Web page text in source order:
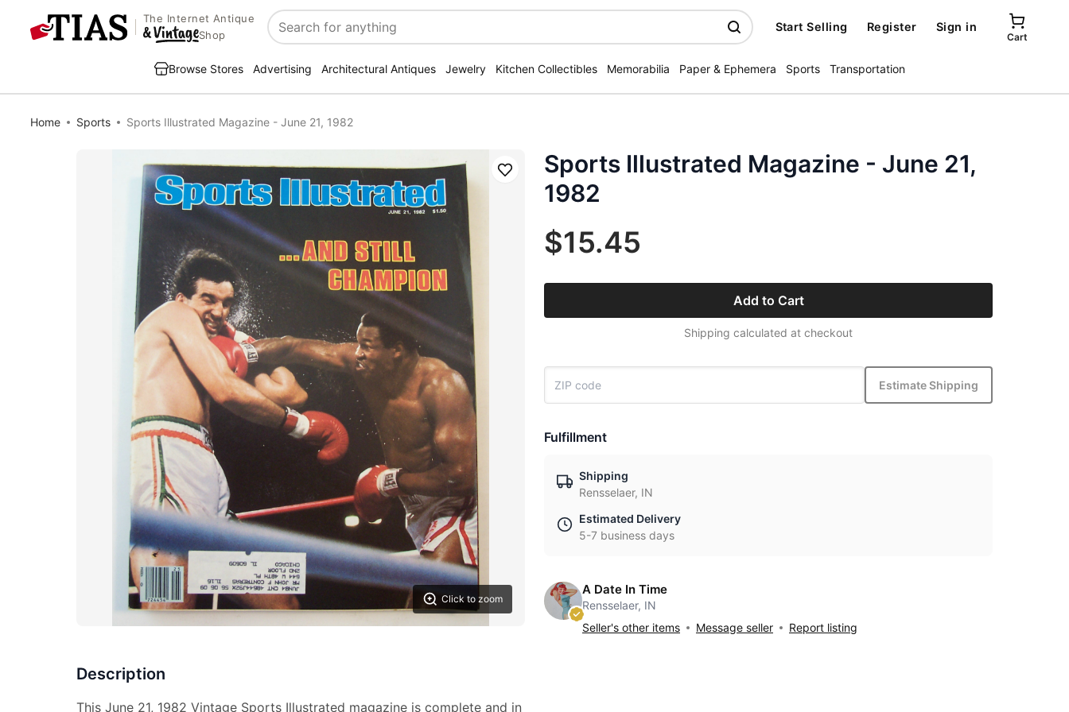
The Internet Antique
Shop
Search
Start Selling Register Sign in
Cart
Browse Stores Advertising Architectural Antiques Jewelry Kitchen Collectibles Memorabilia Paper & Ephemera Sports Transportation
Home Sports Sports Illustrated Magazine - June 21, 1982
Click to zoom
Save
Description
This June 21, 1982 Vintage Sports Illustrated magazine is complete and in
Sports Illustrated Magazine - June 21,
1982
$15.45
Add to Cart
Shipping calculated at checkout
Estimate Shipping
Fulfillment
Shipping
Rensselaer, IN
Estimated Delivery
5-7 business days
A Date In Time
Rensselaer, IN
Seller's other items
Message seller Report listing